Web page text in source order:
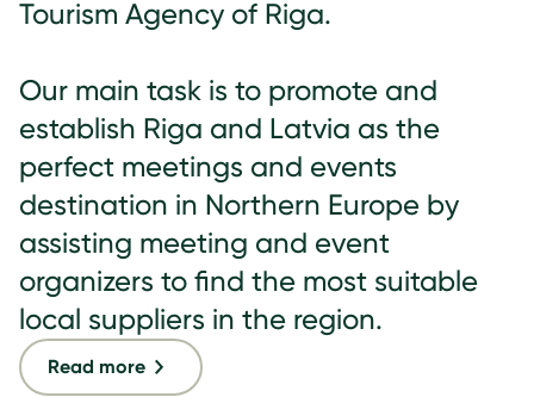
Tourism Agency of Riga.
Our main task is to promote and
establish Riga and Latvia as the
perfect meetings and events
destination in Northern Europe by
assisting meeting and event
organizers to find the most suitable
local suppliers in the region.
Read more